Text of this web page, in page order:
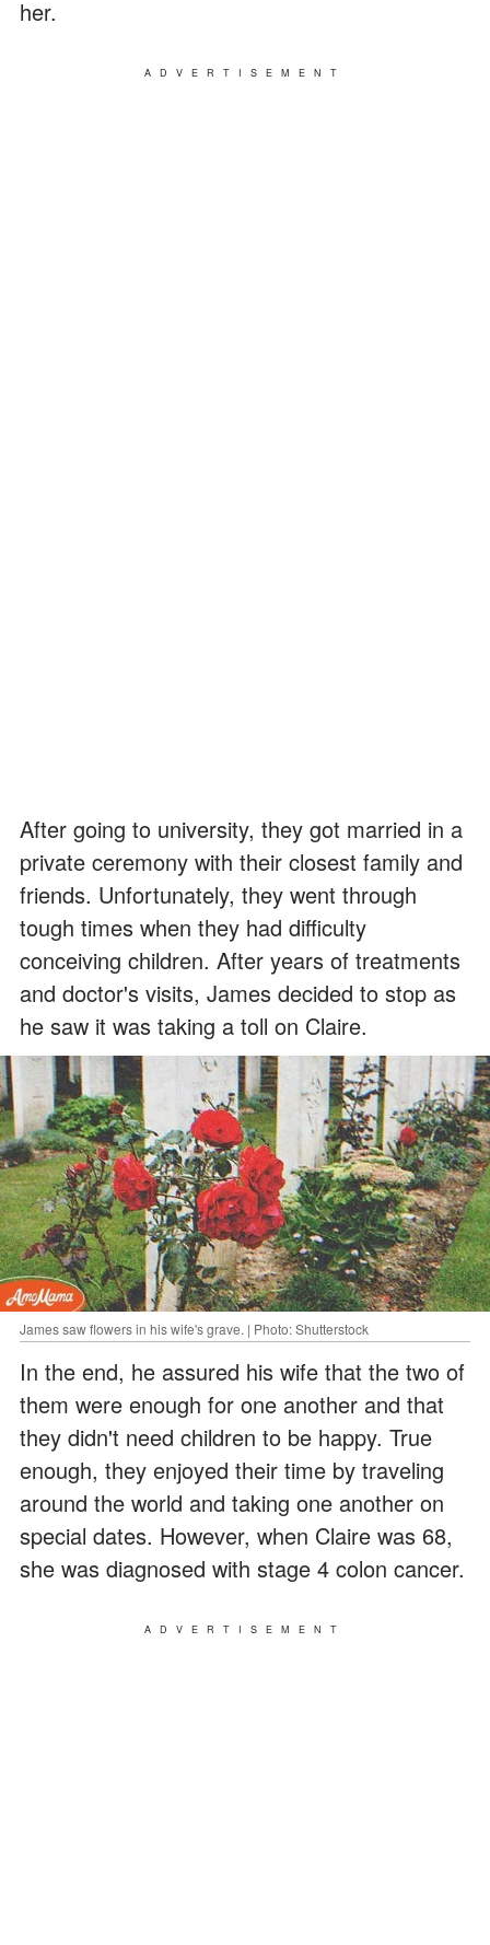
her.
ADVERTISEMENT
After going to university, they got married in a
private ceremony with their closest family and
friends. Unfortunately, they went through
tough times when they had difficulty
conceiving children. After years of treatments
and doctor's visits, James decided to stop as
he saw it was taking a toll on Claire.
James saw flowers in his wife's grave. | Photo: Shutterstock
In the end, he assured his wife that the two of
them were enough for one another and that
they didn't need children to be happy. True
enough, they enjoyed their time by traveling
around the world and taking one another on
special dates. However, when Claire was 68,
she was diagnosed with stage 4 colon cancer.
ADVERTISEMENT